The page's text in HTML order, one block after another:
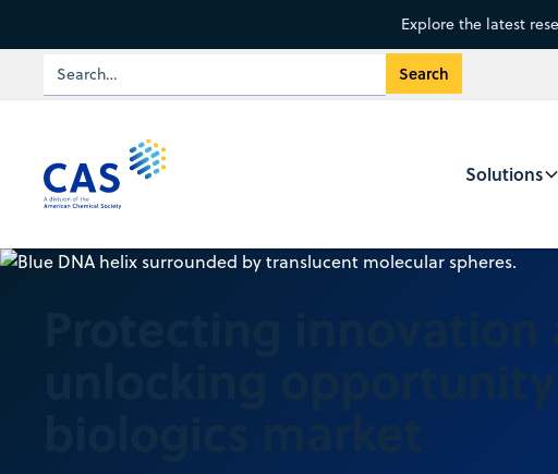
Explore the latest
Solutions
Protecting innovation
unlocking